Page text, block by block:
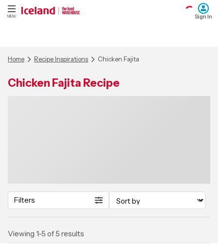
MENU Sign In
Home Recipe Inspirations Chicken Fajita
Chicken Fajita Recipe
Viewing 1-5 of 5 results
Filters